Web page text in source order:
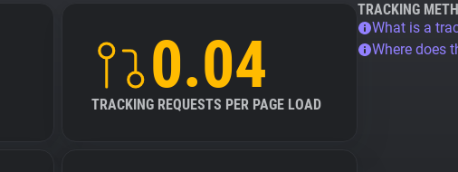
0.04
TRACKING REQUESTS PER PAGE LOAD
TRACKING
What is a
Where does